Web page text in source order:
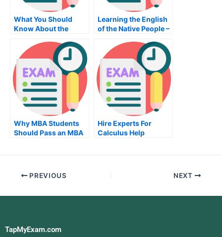
What You Should
Know About the
Learning the English
of the Native People –
Learn English
Why MBA Students
Should Pass an MBA
Hire Experts For
Calculus Help
PREVIOUS NEXT
TapMyExam.com